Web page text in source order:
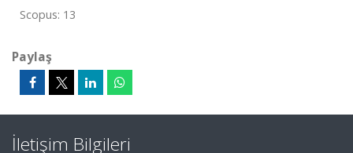
Scopus: 13
Paylaş
İletişim Bilgileri